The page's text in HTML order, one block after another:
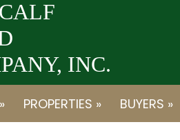
INC.
PROPERTIES » BUYERS »